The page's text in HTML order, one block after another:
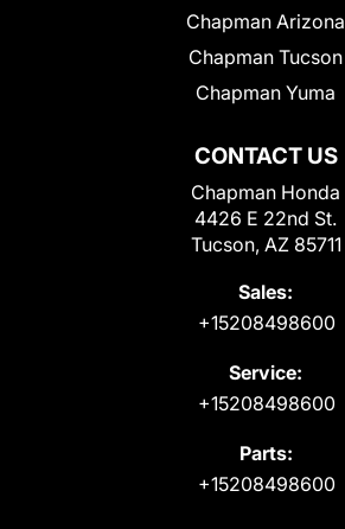
CONTACT US
Chapman Honda
4426 E 22nd St.
Tucson, AZ 85711
Sales:
+15208498600
Service:
+15208498600
Parts:
+15208498600
Chapman Arizona
Chapman Tucson
Chapman Yuma